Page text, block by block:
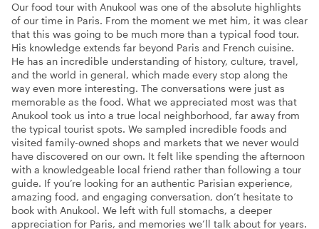
Our food tour with Anukool was one of the absolute highlights
of our time in Paris. From the moment we met him, it was clear
that this was going to be much more than a typical food tour.
His knowledge extends far beyond Paris and French cuisine.
He has an incredible understanding of history, culture, travel,
and the world in general, which made every stop along the
way even more interesting. The conversations were just as
memorable as the food. What we appreciated most was that
Anukool took us into a true local neighborhood, far away from
the typical tourist spots. We sampled incredible foods and
visited family-owned shops and markets that we never would
have discovered on our own. It felt like spending the afternoon
with a knowledgeable local friend rather than following a tour
guide. If you’re looking for an authentic Parisian experience,
amazing food, and engaging conversation, don’t hesitate to
book with Anukool. We left with full stomachs, a deeper
appreciation for Paris, and memories we’ll talk about for years.